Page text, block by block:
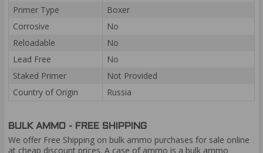
Primer Type
Boxer
Corrosive
No
Reloadable
No
Lead Free
No
Staked Primer
Not Provided
Country of Origin
Russia
BULK AMMO - FREE SHIPPING
We offer Free Shipping on bulk ammo purchases for sale online
at cheap discount prices. A case of ammo is a bulk ammo